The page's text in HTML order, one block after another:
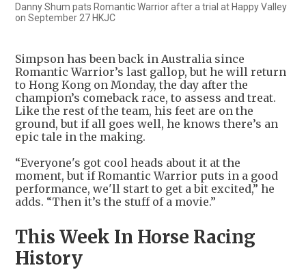
Danny Shum pats Romantic Warrior after a trial at Happy Valley
on September 27 HKJC
Simpson has been back in Australia since
Romantic Warrior’s last gallop, but he will return
to Hong Kong on Monday, the day after the
champion’s comeback race, to assess and treat.
Like the rest of the team, his feet are on the
ground, but if all goes well, he knows there’s an
epic tale in the making.
“Everyone's got cool heads about it at the
moment, but if Romantic Warrior puts in a good
performance, we'll start to get a bit excited,” he
adds. “Then it’s the stuff of a movie.”
This Week In Horse Racing
History